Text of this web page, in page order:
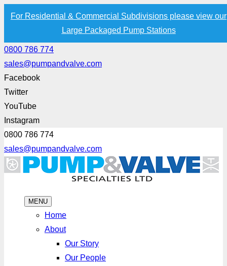
For Residential & Commercial Subdivisions please view our
Large Packaged Pump Stations
0800 786 774
sales@pumpandvalve.com
Facebook
Twitter
YouTube
Instagram
0800 786 774
sales@pumpandvalve.com
MENU
Home
About
Our Story
Our People